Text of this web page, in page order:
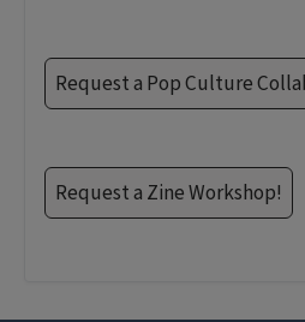
Request a Pop Culture
Request a Zine Workshop!